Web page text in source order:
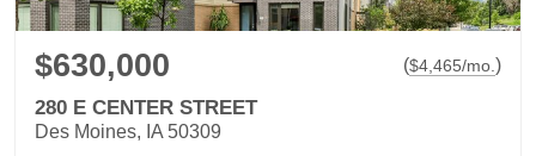
$630,000 ($4,465/mo. )
280 E CENTER STREET
Des Moines, IA 50309